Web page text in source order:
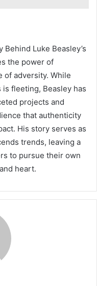
Luke Beasley’s
the power of
of adversity. While
fleeting, Beasley has
projects and
that authenticity
His story serves as
trends, leaving a
to pursue their own
heart.